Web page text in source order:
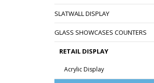
SLATWALL DISPLAY
GLASS SHOWCASES COUNTERS
RETAIL DISPLAY
Acrylic Display